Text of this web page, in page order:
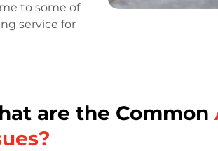
to some of
service for
are the Common